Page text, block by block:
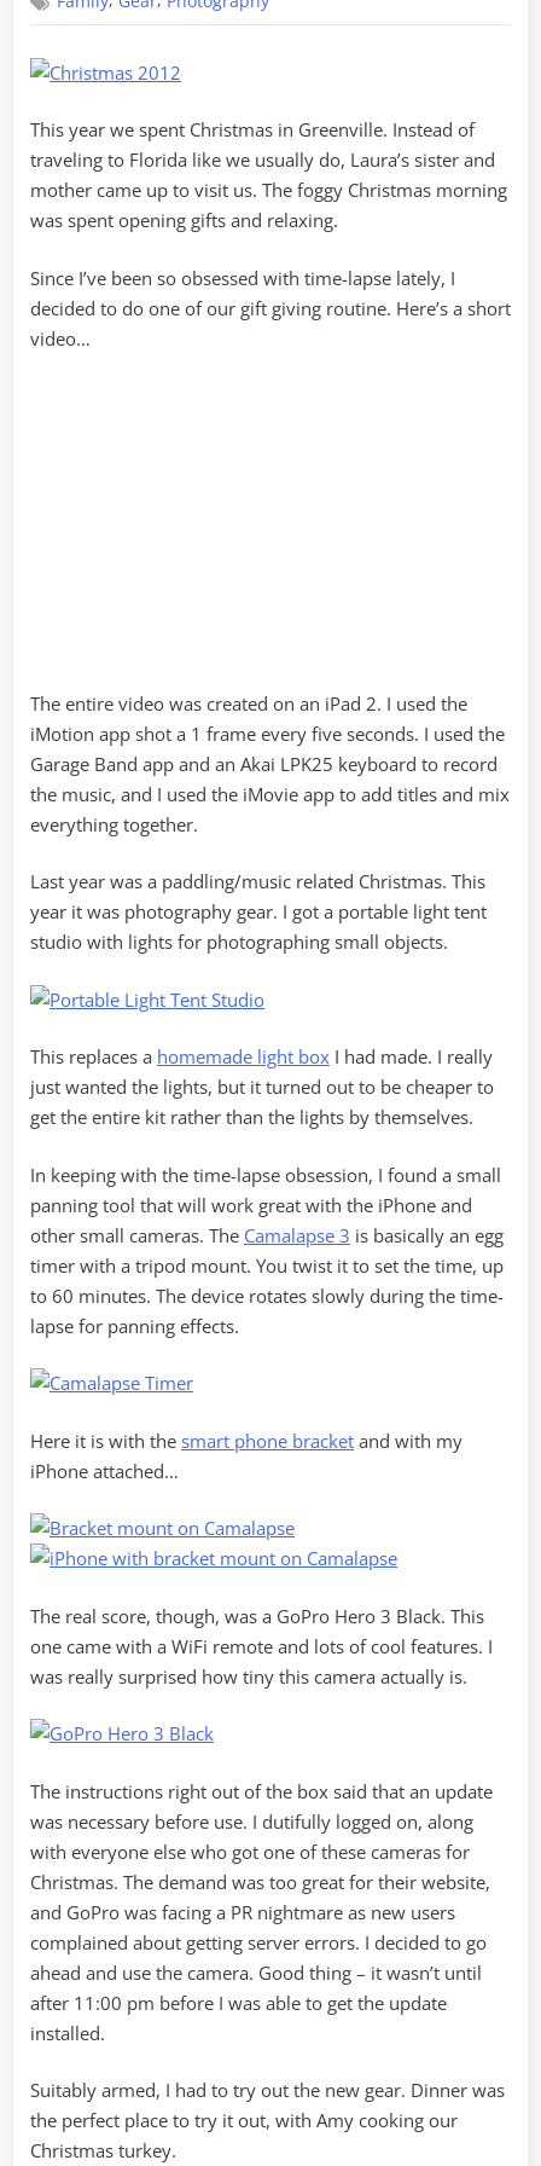
This year we spent Christmas in Greenville. Instead of
traveling to Florida like we usually do, Laura’s sister and
mother came up to visit us. The foggy Christmas morning
was spent opening gifts and relaxing.
Since I’ve been so obsessed with time-lapse lately, I
decided to do one of our gift giving routine. Here’s a short
video…
The entire video was created on an iPad 2. I used the
iMotion app shot a 1 frame every five seconds. I used the
Garage Band app and an Akai LPK25 keyboard to record
the music, and I used the iMovie app to add titles and mix
everything together.
Last year was a paddling/music related Christmas. This
year it was photography gear. I got a portable light tent
studio with lights for photographing small objects.
This replaces a homemade light box I had made. I really
just wanted the lights, but it turned out to be cheaper to
get the entire kit rather than the lights by themselves.
In keeping with the time-lapse obsession, I found a small
panning tool that will work great with the iPhone and
other small cameras. The Camalapse 3 is basically an egg
timer with a tripod mount. You twist it to set the time, up
to 60 minutes. The device rotates slowly during the time-
lapse for panning effects.
Here it is with the smart phone bracket and with my
iPhone attached…
The real score, though, was a GoPro Hero 3 Black. This
one came with a WiFi remote and lots of cool features. I
was really surprised how tiny this camera actually is.
The instructions right out of the box said that an update
was necessary before use. I dutifully logged on, along
with everyone else who got one of these cameras for
Christmas. The demand was too great for their website,
and GoPro was facing a PR nightmare as new users
complained about getting server errors. I decided to go
ahead and use the camera. Good thing – it wasn’t until
after 11:00 pm before I was able to get the update
installed.
Suitably armed, I had to try out the new gear. Dinner was
the perfect place to try it out, with Amy cooking our
Christmas turkey.